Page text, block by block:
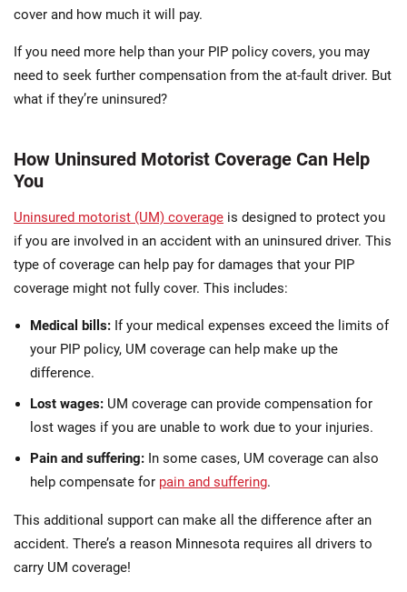
cover and how much it will pay.
If you need more help than your PIP policy covers, you may
need to seek further compensation from the at-fault driver. But
what if they’re uninsured?
How Uninsured Motorist Coverage Can Help
You
Uninsured motorist (UM) coverage is designed to protect you
if you are involved in an accident with an uninsured driver. This
type of coverage can help pay for damages that your PIP
coverage might not fully cover. This includes:
Medical bills: If your medical expenses exceed the limits of
your PIP policy, UM coverage can help make up the
difference.
Lost wages: UM coverage can provide compensation for
lost wages if you are unable to work due to your injuries.
Pain and suffering: In some cases, UM coverage can also
help compensate for pain and suffering.
This additional support can make all the difference after an
accident. There’s a reason Minnesota requires all drivers to
carry UM coverage!